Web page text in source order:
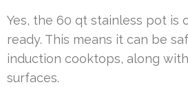
Yes, the 60 qt stainless pot is
ready. This means it can be
induction cooktops, along
surfaces.